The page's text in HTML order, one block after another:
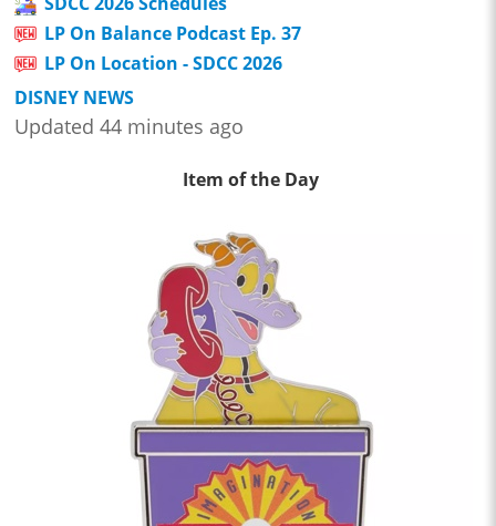
LP On Balance Podcast Ep. 37
LP On Location - SDCC 2026
DISNEY NEWS
Updated 44 minutes ago
Item of the Day